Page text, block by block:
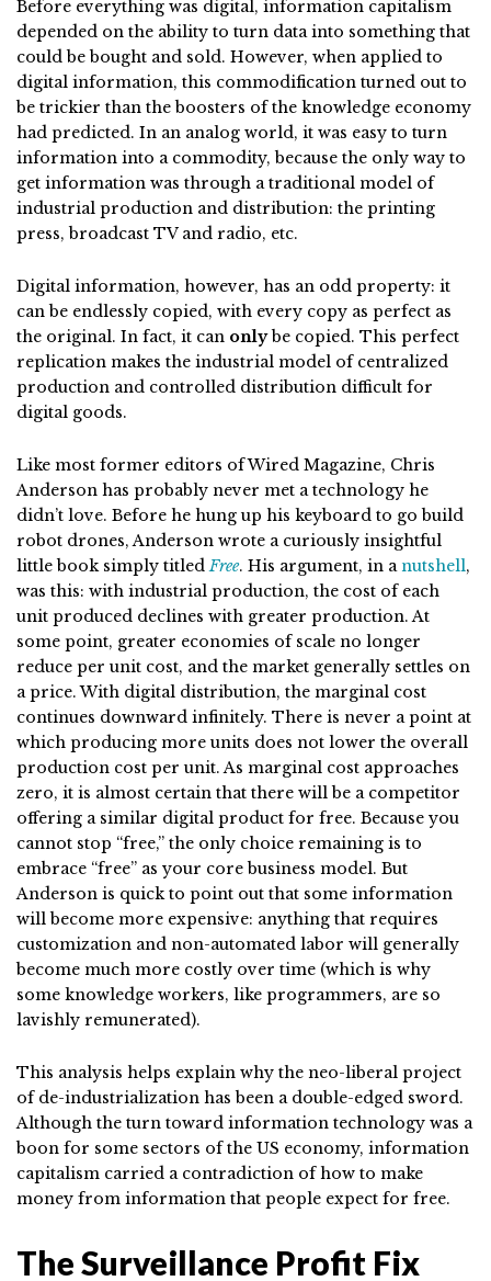
Before everything was digital, information capitalism
depended on the ability to turn data into something that
could be bought and sold. However, when applied to
digital information, this commodification turned out to
be trickier than the boosters of the knowledge economy
had predicted. In an analog world, it was easy to turn
information into a commodity, because the only way to
get information was through a traditional model of
industrial production and distribution: the printing
press, broadcast TV and radio, etc.
Digital information, however, has an odd property: it
can be endlessly copied, with every copy as perfect as
the original. In fact, it can onlybe copied. This perfect
replication makes the industrial model of centralized
production and controlled distribution difficult for
digital goods.
Like most former editors of Wired Magazine, Chris
Anderson has probably never met a technology he
didn’t love. Before he hung up his keyboard to go build
robot drones, Anderson wrote a curiously insightful
little book simply titledFree. His argument, in anutshell,
was this: with industrial production, the cost of each
unit produced declines with greater production. At
some point, greater economies of scale no longer
reduce per unit cost, and the market generally settles on
a price. With digital distribution, the marginal cost
continues downward infinitely. There is never a point at
which producing more units does not lower the overall
production cost per unit. As marginal cost approaches
zero, it is almost certain that there will be a competitor
offering a similar digital product for free. Because you
cannot stop “free,” the only choice remaining is to
embrace “free” as your core business model. But
Anderson is quick to point out that some information
will become more expensive: anything that requires
customization and non-automated labor will generally
become much more costly over time (which is why
some knowledge workers, like programmers, are so
lavishly remunerated).
This analysis helps explain why the neo-liberal project
of de-industrialization has been a double-edged sword.
Although the turn toward information technology was a
boon for some sectors of the US economy, information
capitalism carried a contradiction of how to make
money from information that people expect for free.
The Surveillance Profit Fix